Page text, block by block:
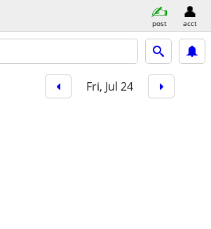
post acct
Fri, Jul 24